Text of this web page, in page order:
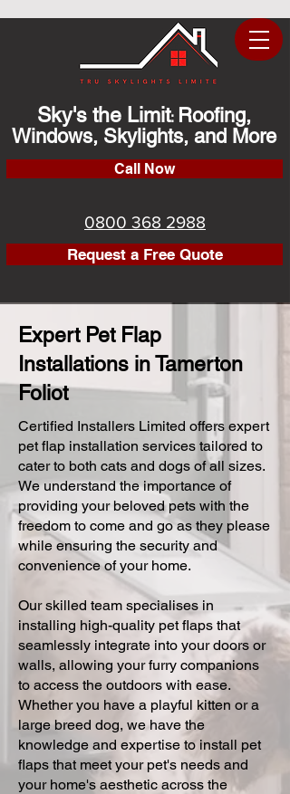
Sky's the Limit: Roofing,
Windows, Skylights, and More
Call Now
0800 368 2988
Request a Free Quote
Expert Pet Flap
Installations in Tamerton
Foliot
Certified Installers Limited offers expert
pet flap installation services tailored to
cater to both cats and dogs of all sizes.
We understand the importance of
providing your beloved pets with the
freedom to come and go as they please
while ensuring the security and
convenience of your home.
Our skilled team specialises in
installing high-quality pet flaps that
seamlessly integrate into your doors or
walls, allowing your furry companions
to access the outdoors with ease.
Whether you have a playful kitten or a
large breed dog, we have the
knowledge and expertise to install pet
flaps that meet your pet's needs and
your home's aesthetic across the